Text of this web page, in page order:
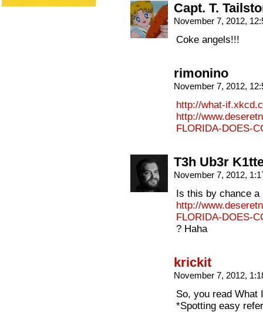
Capt. T.
November 7, 2012,
Coke angels!!!
rimonino
November 7, 2012,
http://what-
http://
FLORIDA-DOES-
T3h Ub3r
November 7, 2012,
Is this by chance
http://
FLORIDA-DOES-
? Haha
krickit
November 7, 2012,
So, you read What
*Spotting easy